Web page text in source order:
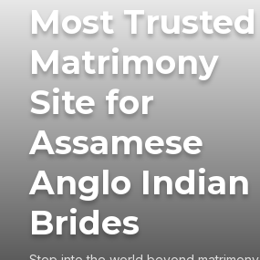
Most Trusted
Matrimony
Site for
Assamese
Anglo Indian
Brides